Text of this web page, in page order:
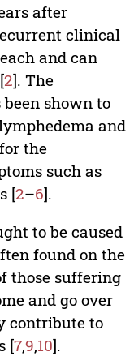
after
clinical
and can
2]. The
shown to
and
the
such as
[2–6].
to be caused
found on the
those suffering
and go over
contribute to
[7,9,10].